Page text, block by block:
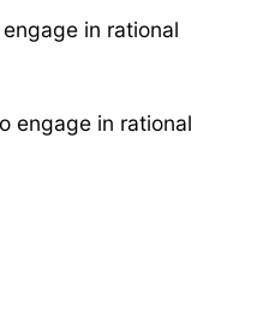
in rational
engage in rational